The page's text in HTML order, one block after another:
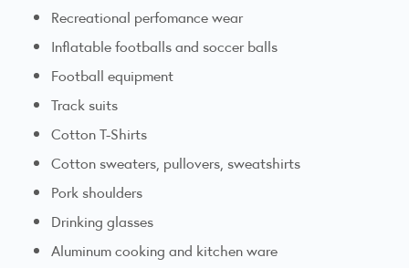
Recreational perfomance wear
Inflatable footballs and soccer balls
Football equipment
Track suits
Cotton T-Shirts
Cotton sweaters, pullovers, sweatshirts
Pork shoulders
Drinking glasses
Aluminum cooking and kitchen ware